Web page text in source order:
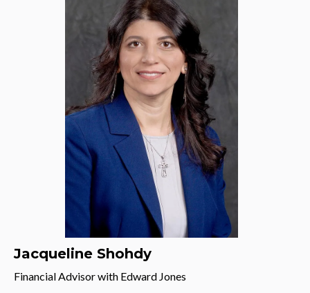
Jacqueline Shohdy
Financial Advisor with Edward Jones